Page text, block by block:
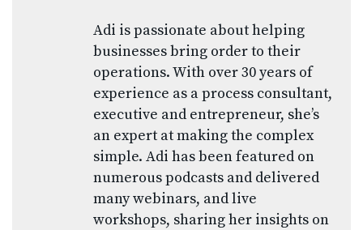
Adi is passionate about helping
businesses bring order to their
operations. With over 30 years of
experience as a process consultant,
executive and entrepreneur, she’s
an expert at making the complex
simple. Adi has been featured on
numerous podcasts and delivered
many webinars, and live
workshops, sharing her insights on